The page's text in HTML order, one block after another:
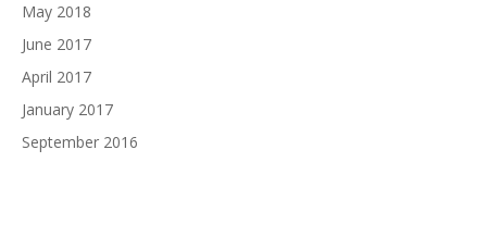
May 2018
June 2017
April 2017
January 2017
September 2016